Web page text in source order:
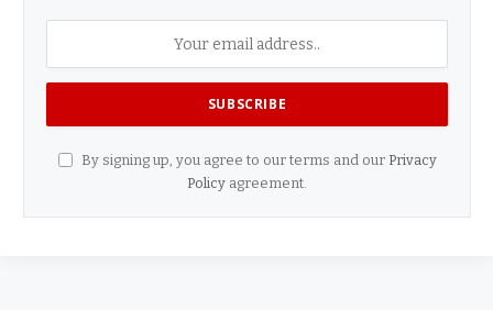
By signing up, you agree to our terms and our Privacy
Policy agreement.